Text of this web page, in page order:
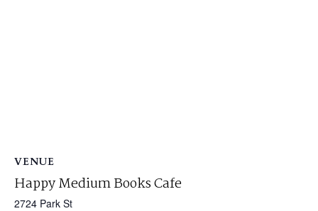
VENUE
Happy Medium Books Cafe
2724 Park St